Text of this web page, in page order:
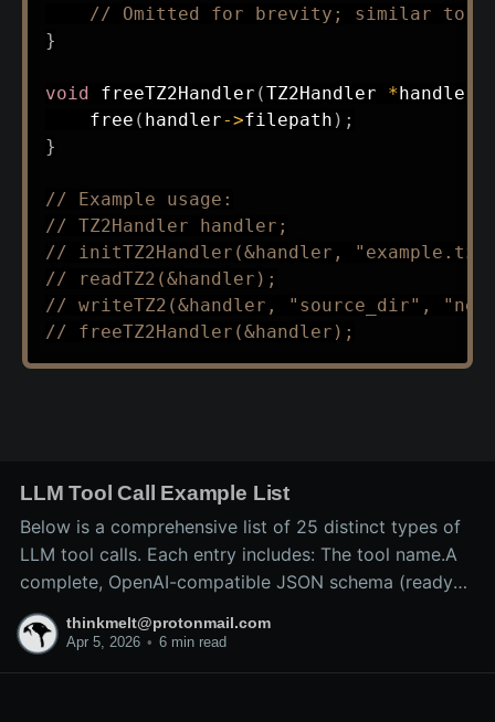
// Omitted for brevity; similar to
}
void freeTZ2Handler (TZ2Handler * handler
free ( handler->filepath ) ;
}
// Example usage:
// TZ2Handler handler;
// initTZ2Handler(&handler,
// readTZ2(&handler);
// writeTZ2(&handler, "source_dir",
// freeTZ2Handler(&handler);
LLM Tool Call Example List
Below is a comprehensive list of 25 distinct types of
LLM tool calls. Each entry includes: The tool name.A
complete, OpenAI-compatible JSON schema (ready
for inclusion in the tools array of a
/v1/chat/completions request).A precise explanation
thinkmelt@protonmail.com
Apr 5, 2026 • 6 min read